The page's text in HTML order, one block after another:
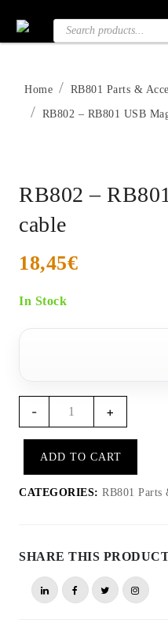
the
Products
search
Home RB801 Parts &
RB802 – RB801 USB
RB802 –
cable
18,45€
In Stock
-
RB801
USB
cable
+
ADD TO CART
CATEGORIES: RB801 Parts
SHARE THIS